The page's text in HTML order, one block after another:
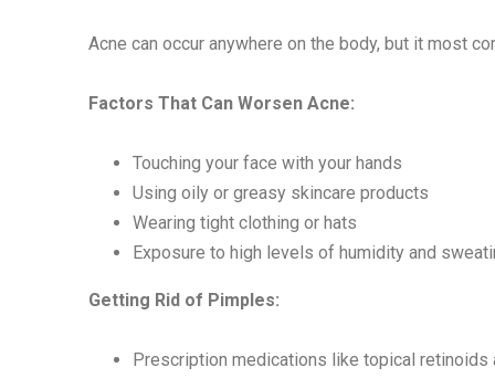
Acne can occur anywhere on the body, but it most
Factors That Can Worsen Acne:
Touching your face with your hands
Using oily or greasy skincare products
Wearing tight clothing or hats
Exposure to high levels of humidity and
Getting Rid of Pimples:
Prescription medications like topical retinoids